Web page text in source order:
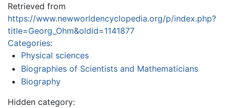
Retrieved from
https://www.newworldencyclopedia.org/p/index.php?
title=Georg_Ohm&oldid=1141877
Categories:
Physical sciences
Biographies of Scientists and Mathematicians
Biography
Hidden category: